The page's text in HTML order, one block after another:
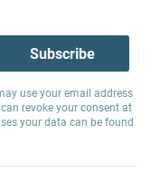
Subscribe
use your email address
revoke your consent at
your data can be found